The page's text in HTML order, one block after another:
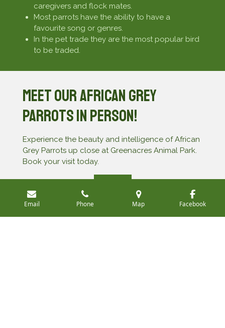
caregivers and flock mates.
Most parrots have the ability to have a
favourite song or genres.
In the pet trade they are the most popular bird
to be traded.
Meet our African Grey
Parrots in Person!
Experience the beauty and intelligence of African
Grey Parrots up close at Greenacres Animal Park.
Book your visit today.
Email Phone Map Facebook